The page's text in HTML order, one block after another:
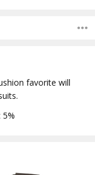
favorite will